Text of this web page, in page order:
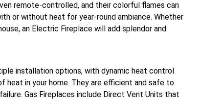
remote-controlled, and their colorful flames can
or without heat for year-round ambiance. Whether
an Electric Fireplace will add splendor and
installation options, with dynamic heat control
in your home. They are efficient and safe to
Gas Fireplaces include Direct Vent Units that